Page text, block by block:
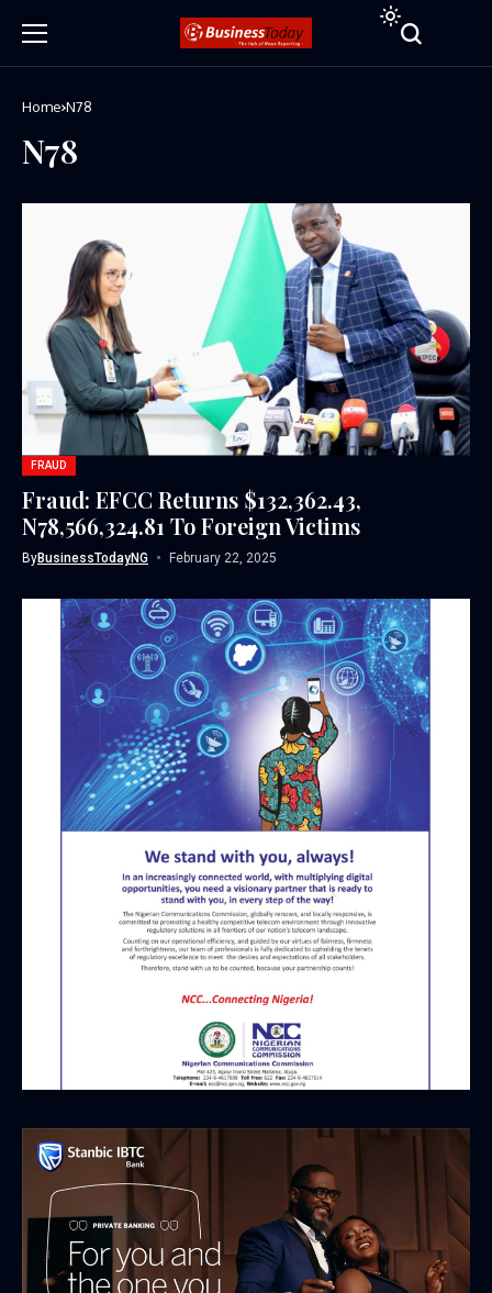
Home N78
N78
FRAUD
Fraud: EFCC Returns $132,362.43,
N78,566,324.81 To Foreign Victims
ByBusinessTodayNG February 22, 2025